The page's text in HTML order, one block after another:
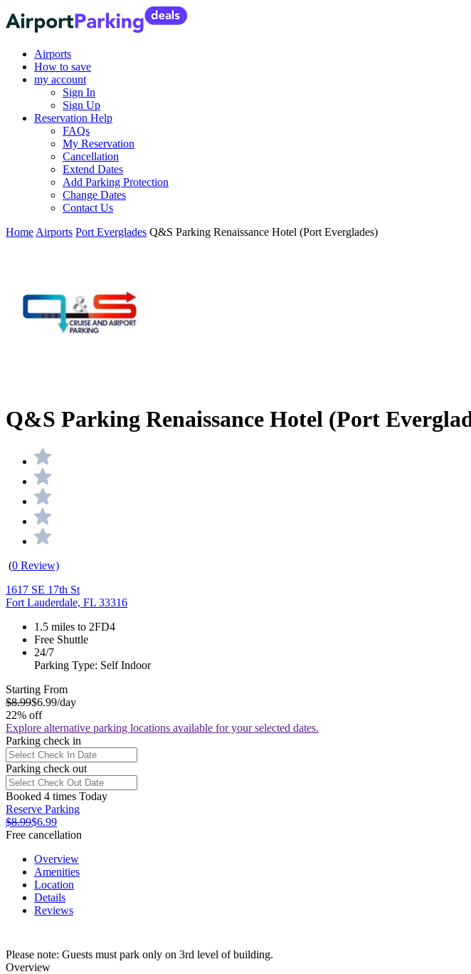
Airports
How to save
my account
Sign In
Sign Up
Reservation Help
FAQs
My Reservation
Cancellation
Extend Dates
Add Parking Protection
Change Dates
Contact Us
Home Airports Port Everglades Q&S Parking Renaissance Hotel (Port Everglades)
Q&S Parking Renaissance Hotel (Port
(0 Review)
1617 SE 17th St
Fort Lauderdale, FL 33316
1.5 miles to 2FD4
Free Shuttle
24/7
Parking Type: Self Indoor
Starting From
$8.99$6.99/day
22% off
Explore alternative parking locations available for your selected dates.
Parking check in
Parking check out
Booked 4 times Today
Reserve Parking
$8.99$6.99
Free cancellation
Overview
Amenities
Location
Details
Reviews
Please note: Guests must park only on 3rd level of building.
Overview